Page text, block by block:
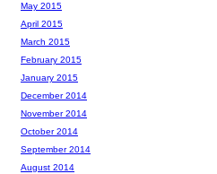
May 2015
April 2015
March 2015
February 2015
January 2015
December 2014
November 2014
October 2014
September 2014
August 2014